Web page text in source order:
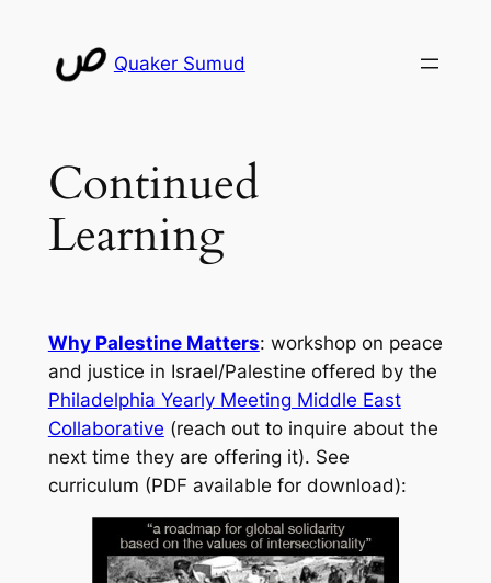
content
Quaker Sumud
Continued
Learning
Why Palestine Matters: workshop on peace
and justice in Israel/Palestine offered by the
Philadelphia Yearly Meeting Middle East
Collaborative (reach out to inquire about the
next time they are offering it). See
curriculum (PDF available for download):